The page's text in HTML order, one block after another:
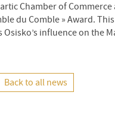
Chamber of Commerce
du Comble » Award. This
influence on the
Back to all news